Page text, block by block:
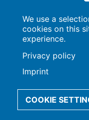
Imprint |
We use a
cookies on this
experience.
Privacy policy
Imprint
COOKIE